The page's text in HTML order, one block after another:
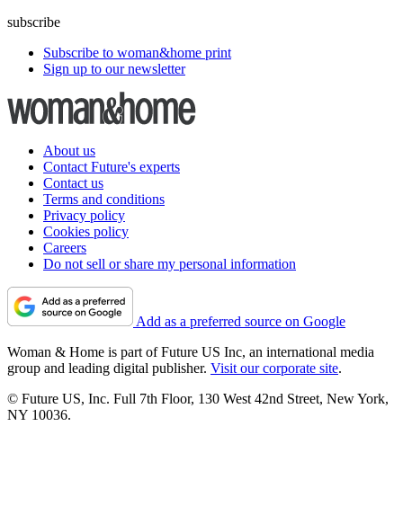
subscribe
Subscribe to woman&home print
Sign up to our newsletter
About us
Contact Future's experts
Contact us
Terms and conditions
Privacy policy
Cookies policy
Careers
Do not sell or share my personal information
Add as a preferred source on Google
Woman & Home is part of Future US Inc, an international media
group and leading digital publisher. Visit our corporate site.
© Future US, Inc. Full 7th Floor, 130 West 42nd Street, New York,
NY 10036.